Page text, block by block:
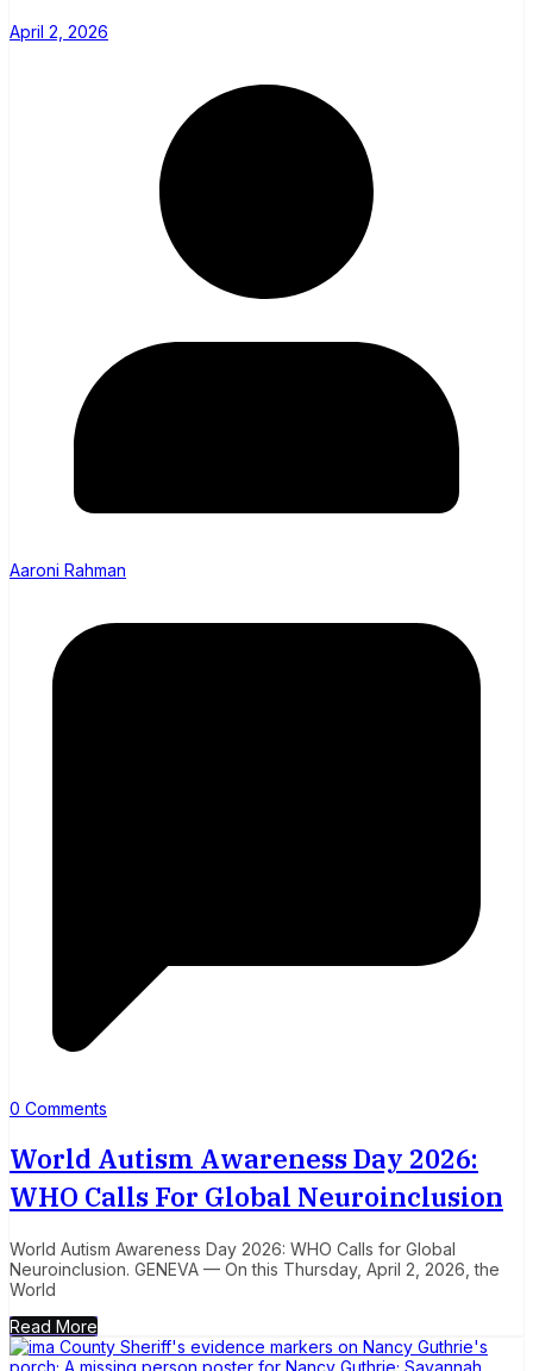
April 2, 2026
Aaroni Rahman
0 Comments
World Autism Awareness Day 2026:
WHO Calls For Global Neuroinclusion
World Autism Awareness Day 2026: WHO Calls for Global
Neuroinclusion. GENEVA — On this Thursday, April 2, 2026, the
World
Read More